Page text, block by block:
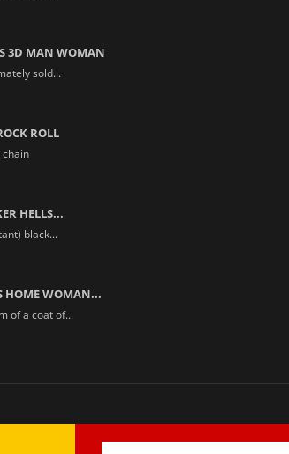
3D MAN WOMAN
sold...
ROLL
HELLS...
black...
HOME WOMAN...
of a coat of...